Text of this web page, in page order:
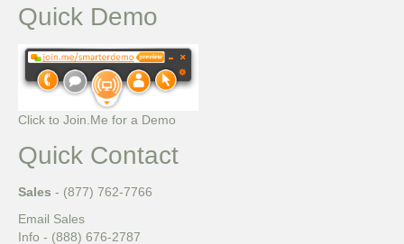
Quick Demo
Click to Join.Me for a Demo
Quick Contact
Sales - (877) 762-7766
Email Sales
Info - (888) 676-2787